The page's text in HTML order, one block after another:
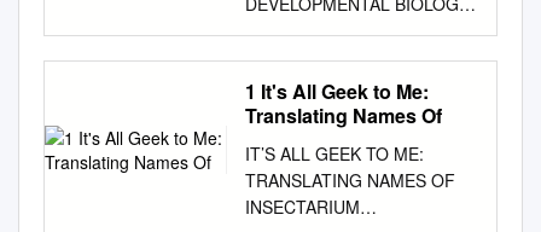
functional effects of altered
transcription of each of these
wing genes in the ancestrally
wingless firebrats. In addition,
comparative analyses of the
function of these same genes
in “primitively winged”
1 It's All Geek to Me:
Translating Names Of
IT’S ALL GEEK TO ME:
TRANSLATING NAMES OF
INSECTARIUM